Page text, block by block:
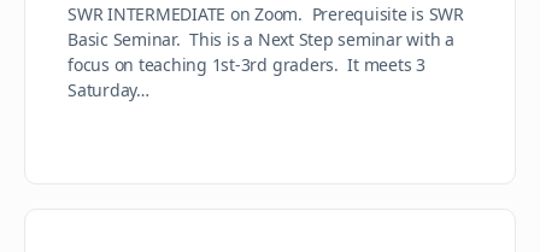
SWR INTERMEDIATE on Zoom. Prerequisite is SWR
Basic Seminar. This is a Next Step seminar with a
focus on teaching 1st-3rd graders. It meets 3
Saturday…